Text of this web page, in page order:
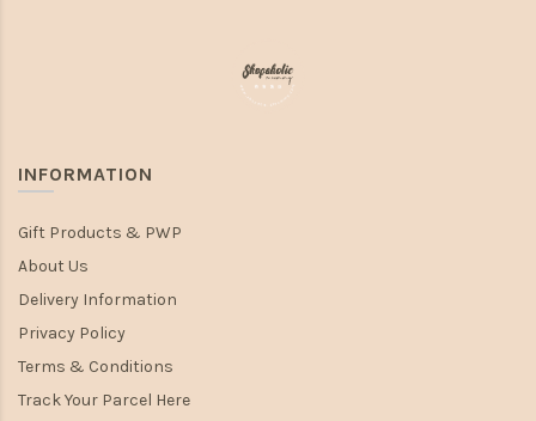
INFORMATION
Gift Products & PWP
About Us
Delivery Information
Privacy Policy
Terms & Conditions
Track Your Parcel Here